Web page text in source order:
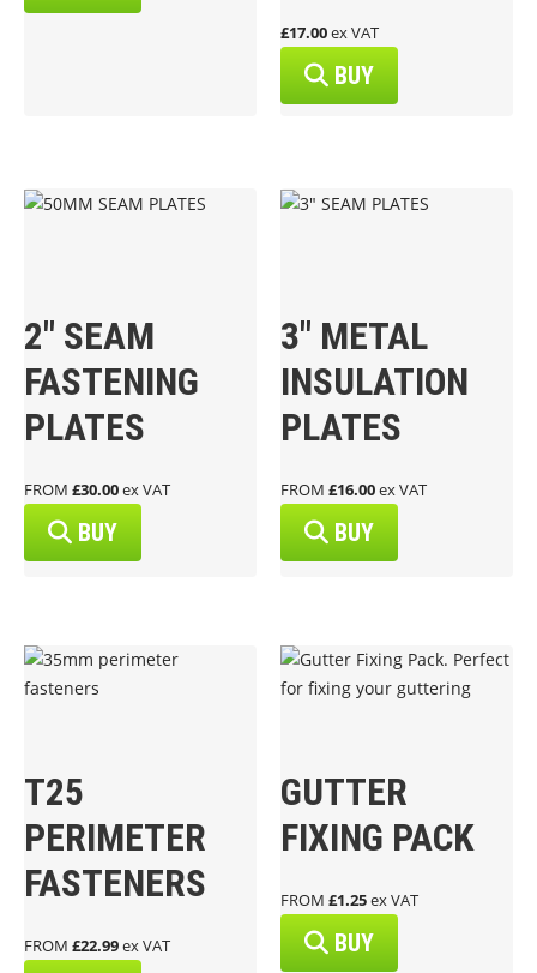
£17.00ex VAT
BUY
2″ SEAM
FASTENING
PLATES
FROM £30.00ex VAT
BUY
3″ METAL
INSULATION
PLATES
FROM £16.00ex VAT
BUY
T25
PERIMETER
FASTENERS
FROM £22.99ex VAT
GUTTER
FIXING PACK
FROM £1.25ex VAT
BUY